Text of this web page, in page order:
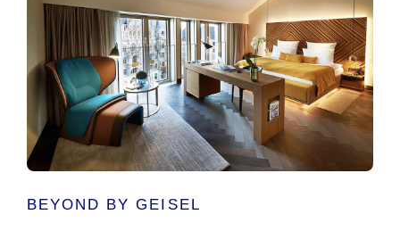
BEYOND BY GEISEL